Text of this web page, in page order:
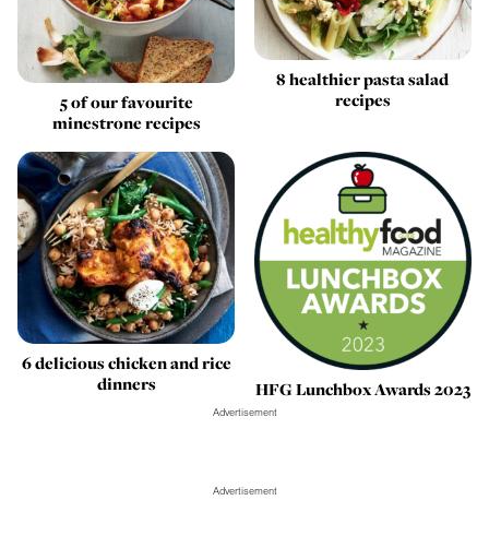
5 of our favourite
minestrone recipes
8 healthier pasta salad
recipes
6 delicious chicken and rice
dinners
HFG Lunchbox Awards 2023
Advertisement
Advertisement